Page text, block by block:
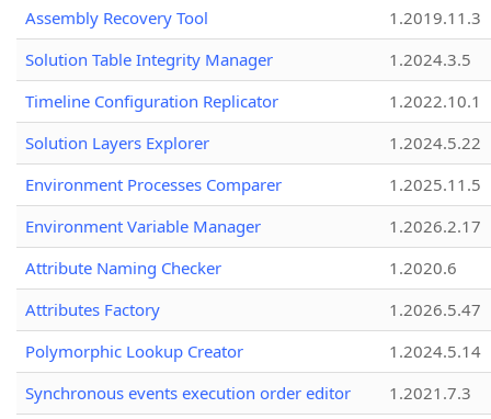
Assembly Recovery Tool
1.2019.11.3
Solution Table Integrity Manager
1.2024.3.5
Timeline Configuration Replicator
1.2022.10.1
Solution Layers Explorer
1.2024.5.22
Environment Processes Comparer
1.2025.11.5
Environment Variable Manager
1.2026.2.17
Attribute Naming Checker
1.2020.6
Attributes Factory
1.2026.5.47
Polymorphic Lookup Creator
1.2024.5.14
Synchronous events execution order editor
1.2021.7.3